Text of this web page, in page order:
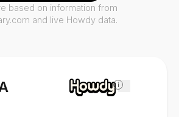
i
based on information from
and live Howdy data.